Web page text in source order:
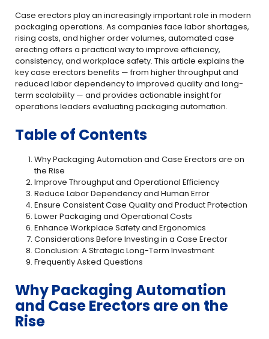
Case erectors play an increasingly important role in modern
packaging operations. As companies face labor shortages,
rising costs, and higher order volumes, automated case
erecting offers a practical way to improve efficiency,
consistency, and workplace safety. This article explains the
key case erectors benefits — from higher throughput and
reduced labor dependency to improved quality and long-
term scalability — and provides actionable insight for
operations leaders evaluating packaging automation.
Table of Contents
Why Packaging Automation and Case Erectors are on
the Rise
Improve Throughput and Operational Efficiency
Reduce Labor Dependency and Human Error
Ensure Consistent Case Quality and Product Protection
Lower Packaging and Operational Costs
Enhance Workplace Safety and Ergonomics
Considerations Before Investing in a Case Erector
Conclusion: A Strategic Long-Term Investment
Frequently Asked Questions
Why Packaging Automation
and Case Erectors are on the
Rise